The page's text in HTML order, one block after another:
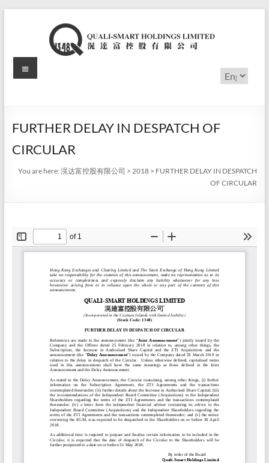
滉
富
控
股
公
司
Choose
a
Menu
FURTHER DELAY IN DESPATCH OF
CIRCULAR
You are here:滉达富控股有限公司 >2018 > FURTHER DELAY IN DESPATCH
OF CIRCULAR